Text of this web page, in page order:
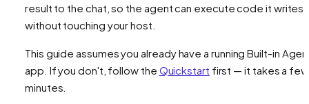
result to the chat, so the agent can execute code it writes
without touching your host.
This guide assumes you already have a running Built-in
app. If you don't, follow the Quickstart first — it takes a few
minutes.